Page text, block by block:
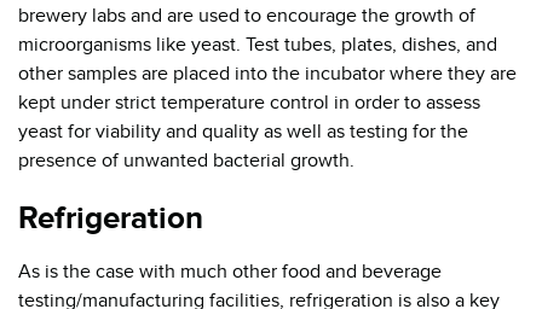
brewery labs and are used to encourage the growth of
microorganisms like yeast. Test tubes, plates, dishes, and
other samples are placed into the incubator where they are
kept under strict temperature control in order to assess
yeast for viability and quality as well as testing for the
presence of unwanted bacterial growth.
Refrigeration
As is the case with much other food and beverage
testing/manufacturing facilities, refrigeration is also a key